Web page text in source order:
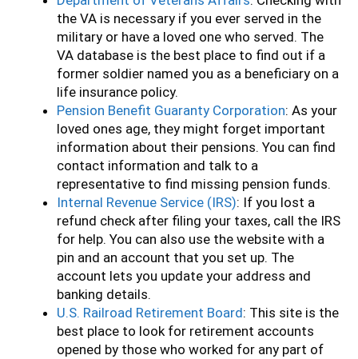
the VA is necessary if you ever served in the
military or have a loved one who served. The
VA database is the best place to find out if a
former soldier named you as a beneficiary on a
life insurance policy.
Pension Benefit Guaranty Corporation: As your
loved ones age, they might forget important
information about their pensions. You can find
contact information and talk to a
representative to find missing pension funds.
Internal Revenue Service (IRS): If you lost a
refund check after filing your taxes, call the IRS
for help. You can also use the website with a
pin and an account that you set up. The
account lets you update your address and
banking details.
U.S. Railroad Retirement Board: This site is the
best place to look for retirement accounts
opened by those who worked for any part of